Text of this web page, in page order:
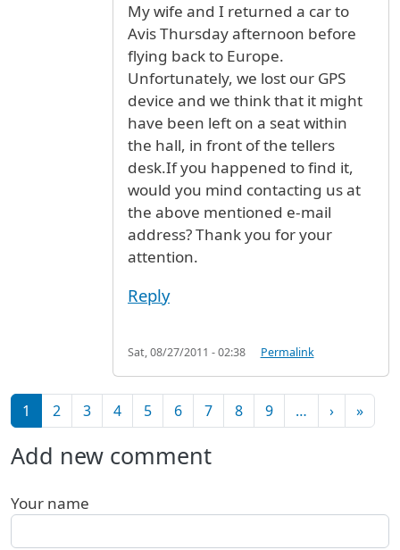
My wife and I returned a car to
Avis Thursday afternoon before
flying back to Europe.
Unfortunately, we lost our GPS
device and we think that it might
have been left on a seat within
the hall, in front of the tellers
desk.If you happened to find it,
would you mind contacting us at
the above mentioned e-mail
address? Thank you for your
attention.
Reply
Sat, 08/27/2011 - 02:38 Permalink
Pagination
1 2 3 4 5 6 7 8 9 … ›Next
»Last
Add new comment
Your name